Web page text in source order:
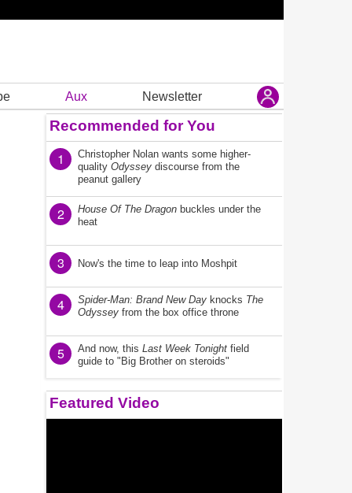
Aux Newsletter
Recommended for You
1
Christopher Nolan wants some higher-
quality Odyssey discourse from the
peanut gallery
2 House Of The Dragon buckles under the
heat
3 Now's the time to leap into Moshpit
4 Spider-Man: Brand New Day knocks The
Odyssey from the box office throne
5 And now, this Last Week Tonight field
guide to "Big Brother on steroids"
Featured Video